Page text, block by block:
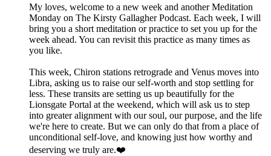
My loves, welcome to a new week and another Meditation
Monday on The Kirsty Gallagher Podcast. Each week, I will
bring you a short meditation or practice to set you up for the
week ahead. You can revisit this practice as many times as
you like.
This week, Chiron stations retrograde and Venus moves into
Libra, asking us to raise our self-worth and stop settling for
less. These transits are setting us up beautifully for the
Lionsgate Portal at the weekend, which will ask us to step
into greater alignment with our soul, our purpose, and the life
we're here to create. But we can only do that from a place of
unconditional self-love, and knowing just how worthy and
deserving we truly are.❤️